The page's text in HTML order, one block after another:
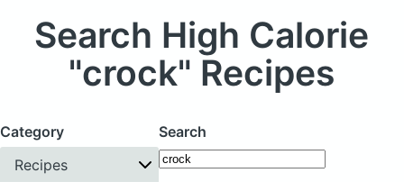
Search High Calorie
"crock" Recipes
Category
Recipes
Search